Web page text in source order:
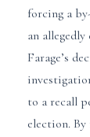
forcing a
an
Farage’s
to a recall
election.